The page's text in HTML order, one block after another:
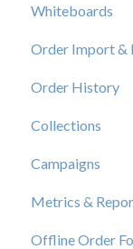
Whiteboards
Order Import &
Order History
Collections
Campaigns
Metrics &
Offline Order